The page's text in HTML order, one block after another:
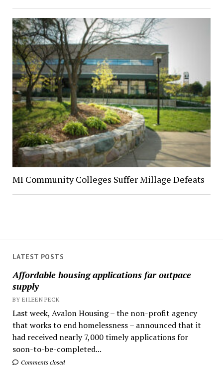
LATEST POSTS
Affordable housing applications far outpace
supply
BY EILEEN PECK
Last week, Avalon Housing – the non-profit agency
that works to end homelessness – announced that it
had received nearly 7,000 timely applications for
soon-to-be-completed...
Comments closed
MI Community Colleges Suffer Millage Defeats